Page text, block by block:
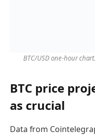
BTC/USD one-hour
BTC price
as crucial
Data from